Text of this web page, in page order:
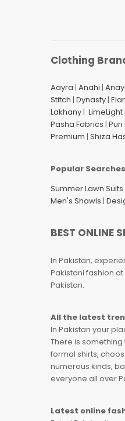
Clothing
Aayra | Anahi |
Stitch | Dynasty|
Lakhany| LimeLight|
Pasha Fabrics | Puri
Premium | Shiza
Popular
Summer Lawn Suits
Men's Shawls |
BEST ONLINE
In Pakistan,
Pakistani fashion
Pakistan.
All the latest
In Pakistan your
There is
formal shirts,
numerous kinds,
everyone all over
Latest online